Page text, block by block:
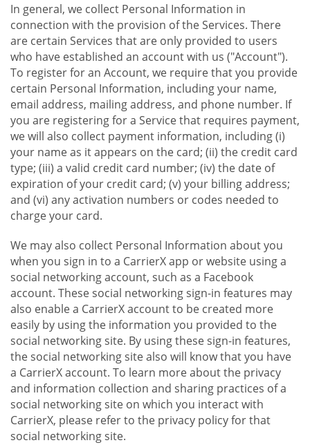
In general, we collect Personal Information in
connection with the provision of the Services. There
are certain Services that are only provided to users
who have established an account with us ("Account").
To register for an Account, we require that you provide
certain Personal Information, including your name,
email address, mailing address, and phone number. If
you are registering for a Service that requires payment,
we will also collect payment information, including (i)
your name as it appears on the card; (ii) the credit card
type; (iii) a valid credit card number; (iv) the date of
expiration of your credit card; (v) your billing address;
and (vi) any activation numbers or codes needed to
charge your card.
We may also collect Personal Information about you
when you sign in to a CarrierX app or website using a
social networking account, such as a Facebook
account. These social networking sign-in features may
also enable a CarrierX account to be created more
easily by using the information you provided to the
social networking site. By using these sign-in features,
the social networking site also will know that you have
a CarrierX account. To learn more about the privacy
and information collection and sharing practices of a
social networking site on which you interact with
CarrierX, please refer to the privacy policy for that
social networking site.